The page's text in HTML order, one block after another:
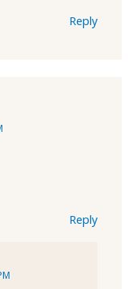
Reply
Reply